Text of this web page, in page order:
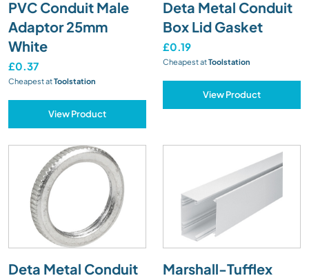
PVC Conduit Male
Adaptor 25mm
White
£0.37
Cheapest atToolstation
View Product
Deta Metal Conduit
Box Lid Gasket
£0.19
Cheapest atToolstation
View Product
Deta Metal Conduit
Marshall-Tufflex